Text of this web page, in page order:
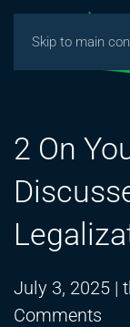
Skip to main
2 On
July 3, 2025 |
Comments